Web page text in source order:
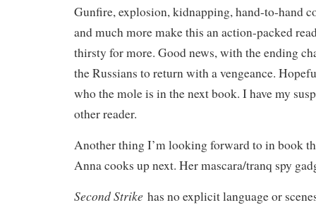
Gunfire, explosion, kidnapping, hand-to-hand
and much more make this an action-packed
thirsty for more. Good news, with the ending
the Russians to return with a vengeance.
who the mole is in the next book. I have my
other reader.
Another thing I’m looking forward to in book
Anna cooks up next. Her mascara/tranq spy
Second Strike has no explicit language or